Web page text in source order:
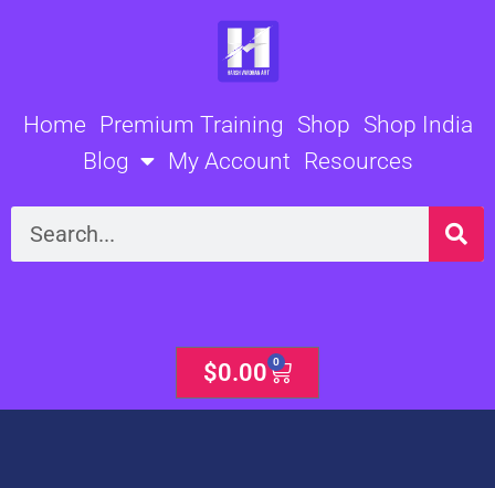
Home Premium Training Shop Shop India
Blog
My Account Resources
Search
$0.00 0
Cart